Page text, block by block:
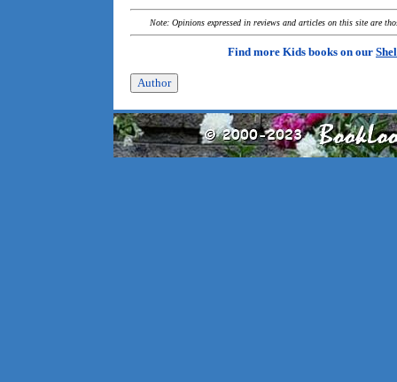
Note: Opinions expressed in reviews and articles on this site are
Find more Kids books on our